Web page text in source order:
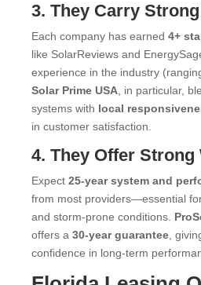
3. They Carry
Each company has earned 4+
like SolarReviews and
experience in the industry
Solar Prime USA, in particular,
systems with local
in customer satisfaction.
4. They Offer Strong
Expect 25-year system and
from most providers—essential
and storm-prone conditions.
offers a 30-year guarantee,
confidence in long-term